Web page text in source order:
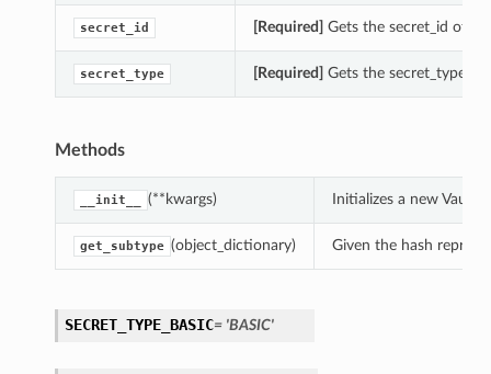
secret_id [Required] Gets the secret_id of
secret_type [Required] Gets the secret_type of
Methods
__init__ (**kwargs) Initializes a new
get_subtype (object_dictionary) Given the hash
SECRET_TYPE_BASIC= 'BASIC'